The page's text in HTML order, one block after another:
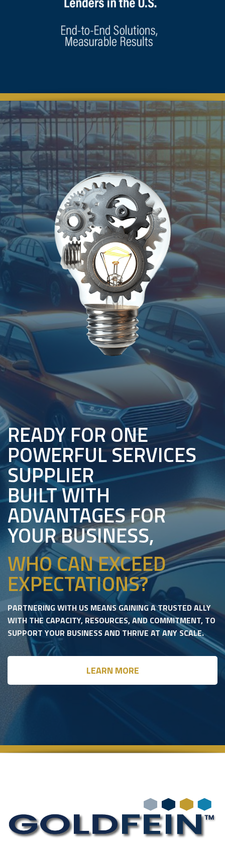
READY FOR ONE
POWERFUL SERVICES
SUPPLIER
BUILT WITH
ADVANTAGES FOR
YOUR BUSINESS,
WHO CAN EXCEED
EXPECTATIONS?
PARTNERING WITH US MEANS GAINING A TRUSTED ALLY
WITH THE CAPACITY, RESOURCES, AND COMMITMENT, TO
SUPPORT YOUR BUSINESS AND THRIVE AT ANY SCALE.
LEARN MORE